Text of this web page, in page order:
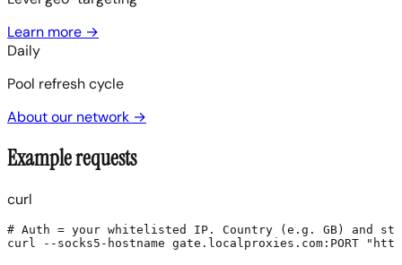
Learn more →
Daily
Pool refresh cycle
About our network →
Example requests
curl
# Auth = your whitelisted IP. Country (e.g. GB) and